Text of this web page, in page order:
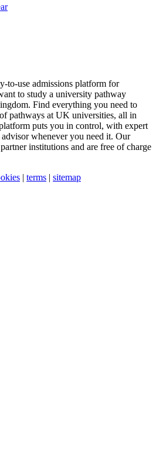
to-use admissions platform for
to study a university pathway
Find everything you need to
pathways at UK universities, all in
puts you in control, with expert
whenever you need it. Our
institutions and are free of charge
| terms | sitemap